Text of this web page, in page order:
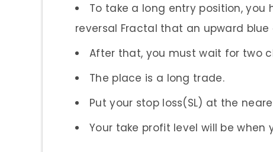
To take a long entry position,
reversal Fractal that an upward blue
After that, you must wait for two
The place is a long trade.
Put your stop loss(SL) at the
Your take profit level will be